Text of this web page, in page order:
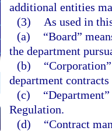
additional entities
(3)
As used in
(a)
“Board”
the department
(b)
department
(c)
Regulation.
(d)
“Contract